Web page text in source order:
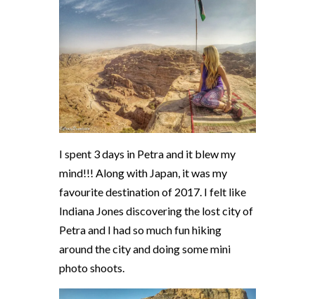
I spent 3 days in Petra and it blew my
mind!!! Along with Japan, it was my
favourite destination of 2017. I felt like
Indiana Jones discovering the lost city of
Petra and I had so much fun hiking
around the city and doing some mini
photo shoots.